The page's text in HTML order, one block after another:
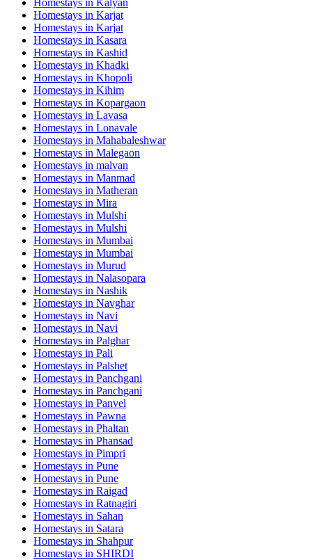
Homestays in Karjat
Homestays in Karjat
Homestays in Kasara
Homestays in Kashid
Homestays in Khadki
Homestays in Khopoli
Homestays in Kihim
Homestays in Kopargaon
Homestays in Lavasa
Homestays in Lonavale
Homestays in Mahabaleshwar
Homestays in Malegaon
Homestays in malvan
Homestays in Manmad
Homestays in Matheran
Homestays in Mira
Homestays in Mulshi
Homestays in Mulshi
Homestays in Mumbai
Homestays in Mumbai
Homestays in Murud
Homestays in Nalasopara
Homestays in Nashik
Homestays in Navghar
Homestays in Navi
Homestays in Navi
Homestays in Palghar
Homestays in Pali
Homestays in Palshet
Homestays in Panchgani
Homestays in Panchgani
Homestays in Panvel
Homestays in Pawna
Homestays in Phaltan
Homestays in Phansad
Homestays in Pimpri
Homestays in Pune
Homestays in Pune
Homestays in Raigad
Homestays in Ratnagiri
Homestays in Sahan
Homestays in Satara
Homestays in Shahpur
Homestays in SHIRDI